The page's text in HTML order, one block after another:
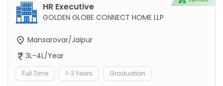
HR Executive
GOLDEN GLOBE CONNECT HOME LLP
Mansarovar/Jaipur
3L-4L/Year
Full Time 1-3 Years Graduation